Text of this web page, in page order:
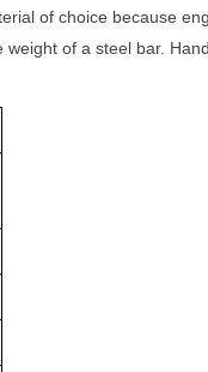
of choice because
of a steel bar.